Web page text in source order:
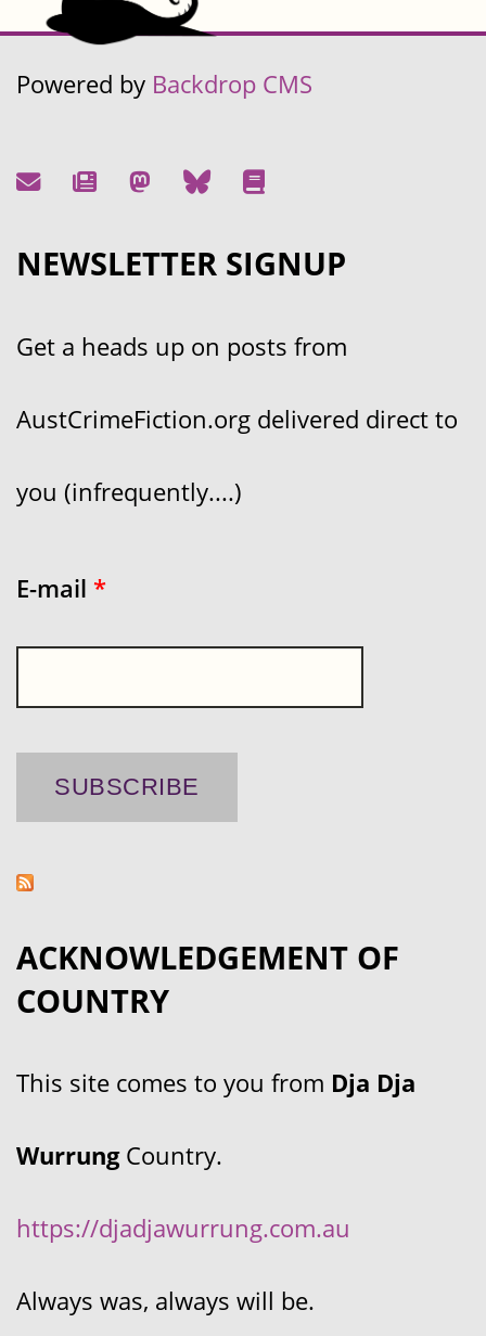
Powered by Backdrop CMS
NEWSLETTER SIGNUP
Get a heads up on posts from
AustCrimeFiction.org delivered direct to
you (infrequently....)
E-mail *
ACKNOWLEDGEMENT OF
COUNTRY
This site comes to you from Dja Dja
WurrungCountry.
https://djadjawurrung.com.au
Always was, always will be.